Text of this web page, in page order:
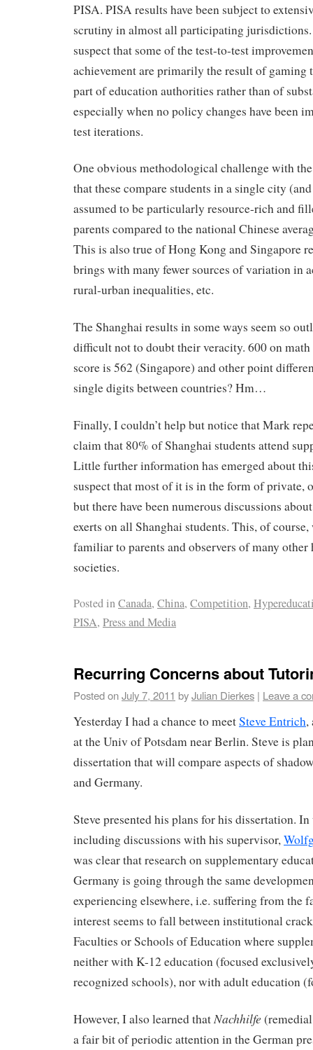
PISA. PISA results have been subject to
scrutiny in almost all participating
suspect that some of the test-to-test
achievement are primarily the result of gaming
part of education authorities rather than of
especially when no policy changes have been
test iterations.
One obvious methodological challenge with
that these compare students in a single city
assumed to be particularly resource-rich and
parents compared to the national Chinese
This is also true of Hong Kong and Singapore
brings with many fewer sources of variation in
rural-urban inequalities, etc.
The Shanghai results in some ways seem so
difficult not to doubt their veracity. 600 on math
score is 562 (Singapore) and other point
single digits between countries? Hm…
Finally, I couldn’t help but notice that Mark
claim that 80% of Shanghai students attend
Little further information has emerged about
suspect that most of it is in the form of private,
but there have been numerous discussions
exerts on all Shanghai students. This, of
familiar to parents and observers of many other
societies.
Posted inCanada, China, Competition,
PISA, Press and Media
Recurring Concerns about
Posted onJuly 7, 2011 byJulian Dierkes | Leave a
Yesterday I had a chance to meetSteve Entrich,
at the Univ of Potsdam near Berlin. Steve is
dissertation that will compare aspects of
and Germany.
Steve presented his plans for his dissertation.
including discussions with his supervisor,
was clear that research on supplementary
Germany is going through the same
experiencing elsewhere, i.e. suffering from the
interest seems to fall between institutional
Faculties or Schools of Education where
neither with K-12 education (focused
recognized schools), nor with adult education
However, I also learned that Nachhilfe
a fair bit of periodic attention in the German